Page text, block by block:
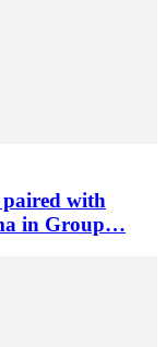
with
in Group…